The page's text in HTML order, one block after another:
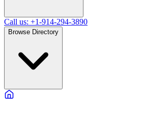
Call us: +1-914-294-3890
Browse Directory